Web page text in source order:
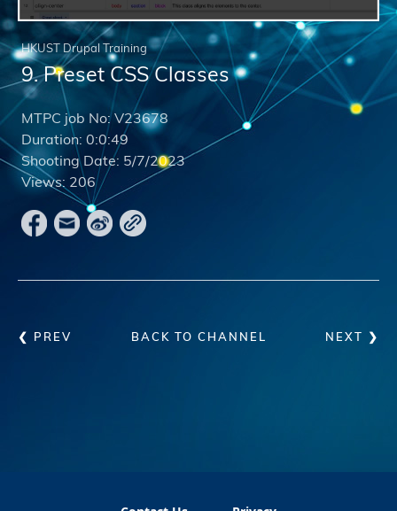
HKUST Drupal Training
9. Preset CSS Classes
MTPC job No:V23678
Duration: 0:0:49
Shooting Date: 5/7/2023
Views: 206
❮ PREV BACK TO CHANNEL NEXT ❯